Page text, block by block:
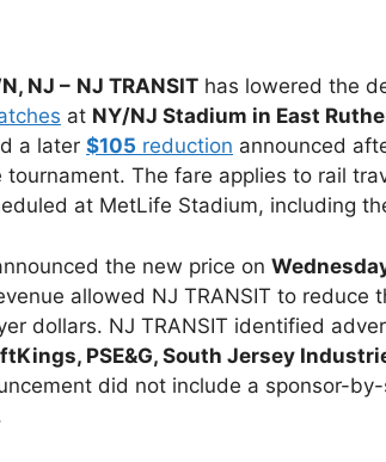
NJ – NJ TRANSIT has lowered the
at NY/NJ Stadium in East
a later $105 reduction announced
tournament. The fare applies to rail
at MetLife Stadium, including
the new price on
allowed NJ TRANSIT to reduce
dollars. NJ TRANSIT identified
PSE&G, South Jersey
did not include a sponsor-